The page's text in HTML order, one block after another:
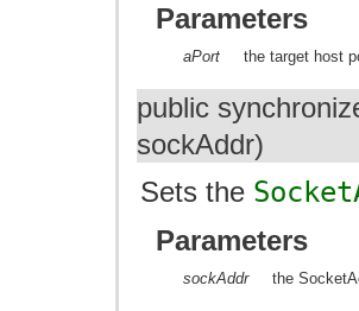
Parameters
aPort the target host
public
sockAddr)
Sets the
Parameters
sockAddr the